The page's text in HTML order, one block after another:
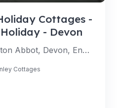
Cottages -
- Devon
TQ13 9PW, Newton Abbot, Devon, England, United Kingdom
Cottages